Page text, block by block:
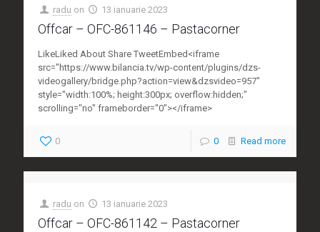
radu on 13 ianuarie 2023
Offcar – OFC-861146 – Pastacorner
LikeLiked About Share TweetEmbed<iframe
src="https://www.bilancia.tv/wp-content/plugins/dzs-
videogallery/bridge.php?action=view&dzsvideo=957"
style="width:100%; height:300px; overflow:hidden;"
scrolling="no" frameborder="0"></iframe>
0 0 Read more
radu on 13 ianuarie 2023
Offcar – OFC-861142 – Pastacorner